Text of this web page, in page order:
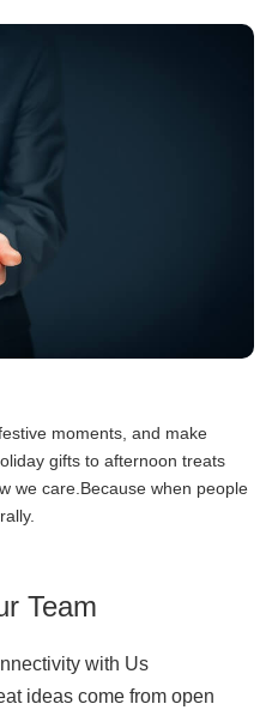
moments, and make
gifts to afternoon treats
we care.Because when people
Team
with Us
ideas come from open